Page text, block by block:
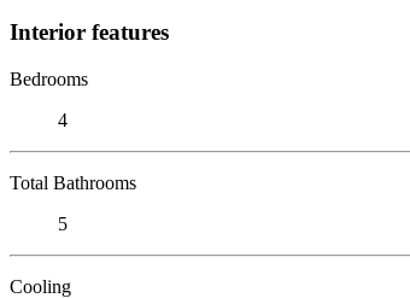
Interior features
Bedrooms
4
Total Bathrooms
5
Cooling